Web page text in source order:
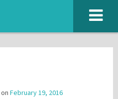
February 19, 2016